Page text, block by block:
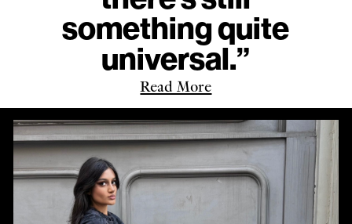
something quite
universal.”
Read More